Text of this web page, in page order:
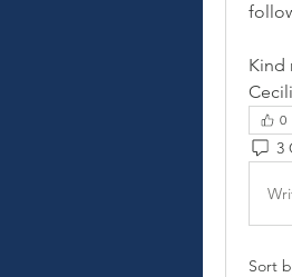
Kind
0
3
Sort